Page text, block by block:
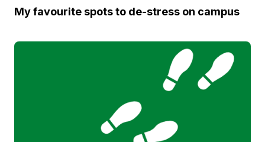
My favourite spots to de-stress on campus